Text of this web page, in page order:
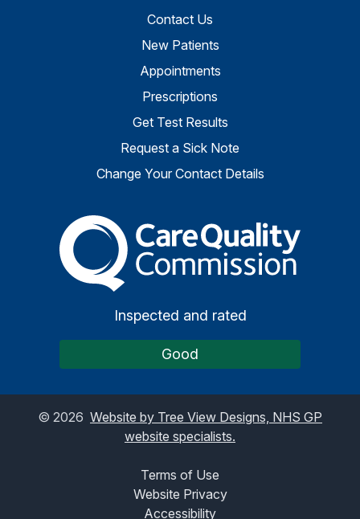
Contact Us
New Patients
Appointments
Prescriptions
Get Test Results
Request a Sick Note
Change Your Contact Details
The Care Quality
Inspected and rated
Good
© 2026 Website by Tree View Designs, NHS GP
website specialists.
Terms of Use
Website Privacy
Accessibility